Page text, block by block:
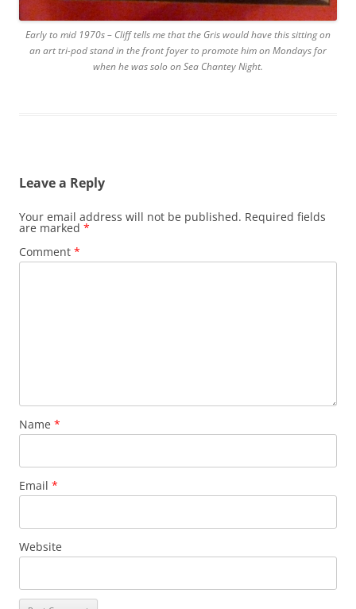
Early to mid 1970s – Cliff tells me that the Gris would have this sitting on
an art tri-pod stand in the front foyer to promote him on Mondays for
when he was solo on Sea Chantey Night.
Leave a Reply
Your email address will not be published. Required fields
are marked *
Comment *
Name *
Email *
Website